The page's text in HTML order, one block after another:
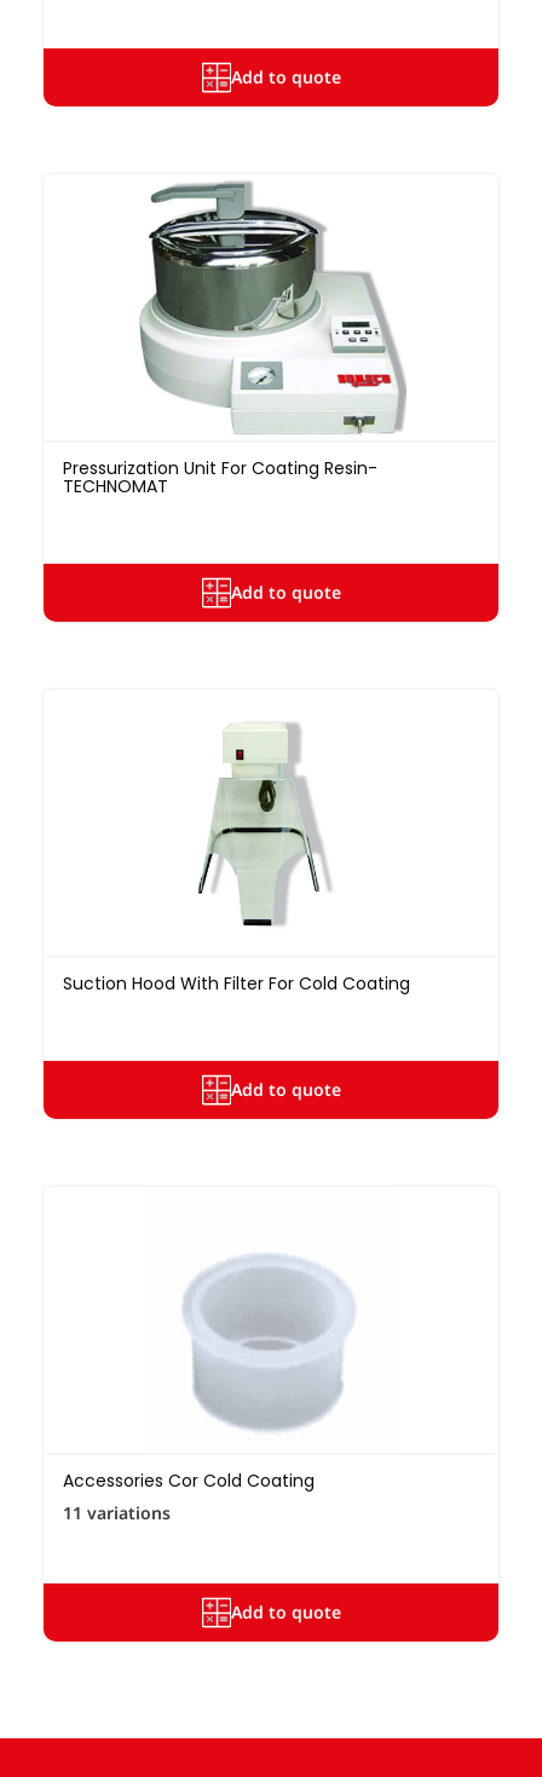
Add to quote
Pressurization Unit For Coating Resin-
TECHNOMAT
Add to quote
Suction Hood With Filter For Cold Coating
Add to quote
Accessories Cor Cold Coating
11 variations
Add to quote